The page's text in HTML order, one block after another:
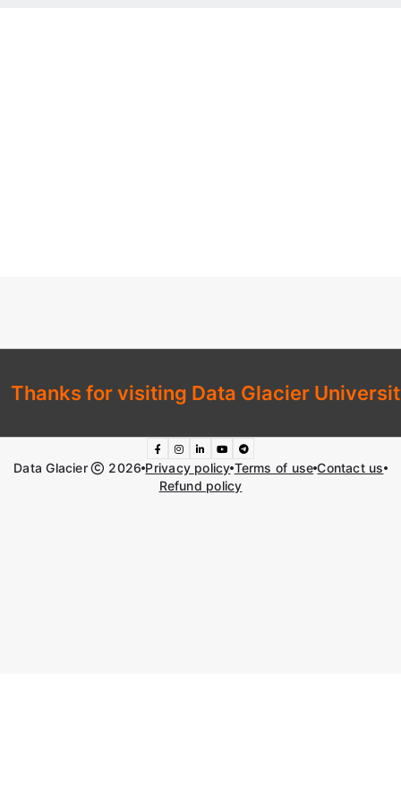
Data Glacier 2026 Privacy policy Terms of use Contact us
Refund policy